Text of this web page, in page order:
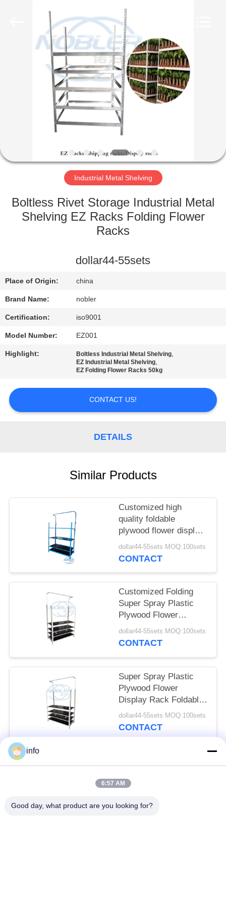
HOME
PRODUCTS
VIDEOS
ABOUT
US
FACTORY
TOUR
CONTACT
US
NEWS
A QUOTE
PRIVACY
POLICY
Industrial Metal Shelving
Boltless Rivet Storage Industrial Metal
Shelving EZ Racks Folding Flower
Racks
dollar44-55sets
Place of Origin: china
Brand Name: nobler
Certification: iso9001
Model Number: EZ001
Highlight: Boltless Industrial Metal Shelving,
EZ Industrial Metal Shelving,
EZ Folding Flower Racks 50kg
CONTACT US!
DETAILS
Similar Products
Customized high
quality foldable
plywood flower display
rack can be posted
billboard height can be
dollar44-55sets MOQ:100sets
CONTACT
Customized Folding
Super Spray Plastic
Plywood Flower
Display Frame Height
Ajustable
dollar44-55sets MOQ:100sets
CONTACT
Super Spray Plastic
Plywood Flower
Display Rack Foldable
Can Be Posted
Billboard
dollar44-55sets MOQ:100sets
CONTACT
Popular Categories
Dutch Flower Trolley Danish Flower Trolley
info
6:57 AM
Good day, what product are you looking for?